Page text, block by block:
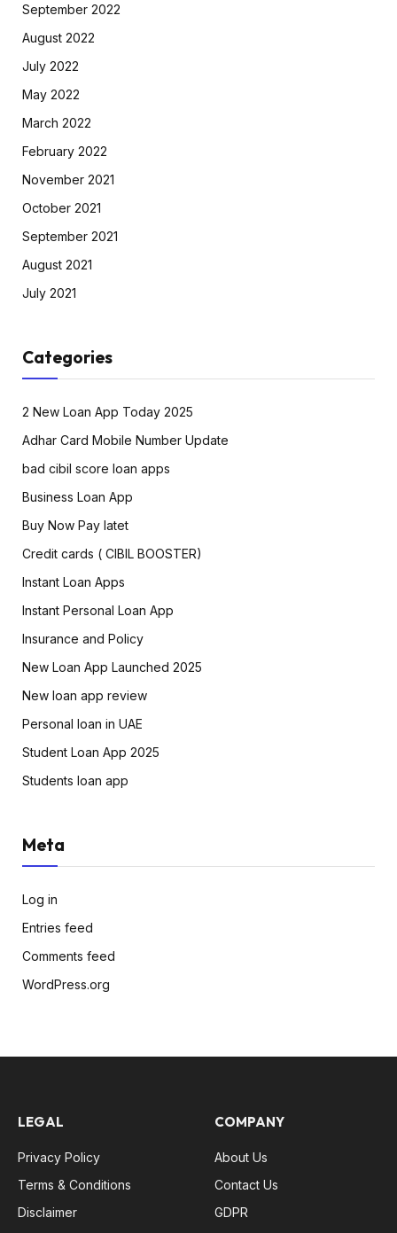
September 2022
August 2022
July 2022
May 2022
March 2022
February 2022
November 2021
October 2021
September 2021
August 2021
July 2021
Categories
2 New Loan App Today 2025
Adhar Card Mobile Number Update
bad cibil score loan apps
Business Loan App
Buy Now Pay latet
Credit cards ( CIBIL BOOSTER)
Instant Loan Apps
Instant Personal Loan App
Insurance and Policy
New Loan App Launched 2025
New loan app review
Personal loan in UAE
Student Loan App 2025
Students loan app
Meta
Log in
Entries feed
Comments feed
WordPress.org
LEGAL
Privacy Policy
Terms & Conditions
Disclaimer
COMPANY
About Us
Contact Us
GDPR